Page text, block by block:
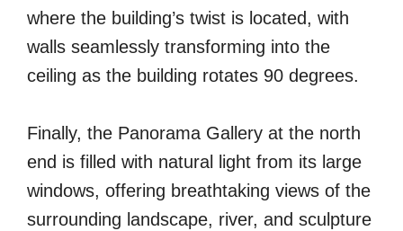
where the building’s twist is located, with
walls seamlessly transforming into the
ceiling as the building rotates 90 degrees.
Finally, the Panorama Gallery at the north
end is filled with natural light from its large
windows, offering breathtaking views of the
surrounding landscape, river, and sculpture